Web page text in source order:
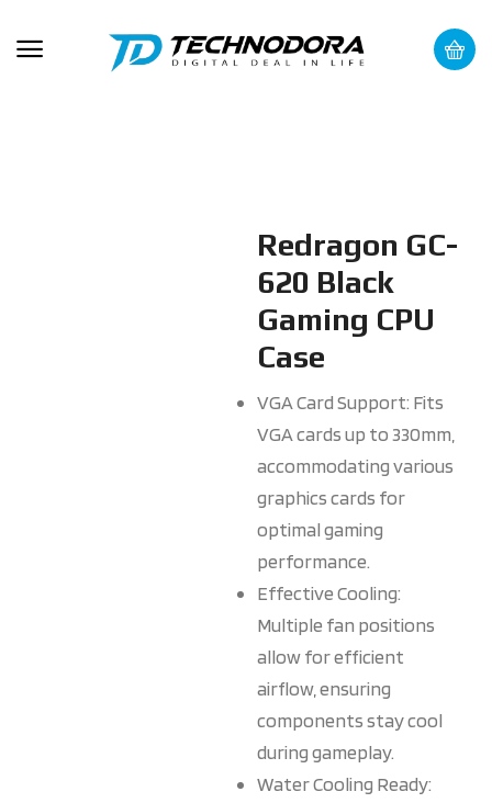
Redragon GC-
620 Black
Gaming CPU
Case
VGA Card Support: Fits
VGA cards up to 330mm,
accommodating various
graphics cards for
optimal gaming
performance.
Effective Cooling:
Multiple fan positions
allow for efficient
airflow, ensuring
components stay cool
during gameplay.
Water Cooling Ready: